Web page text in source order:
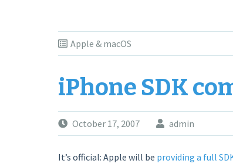
Apple & macOS
iPhone SDK
October 17, 2007 admin
It’s official: Apple will be providing a full